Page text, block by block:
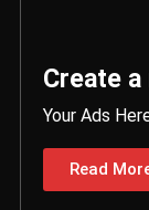
Create
Your Ads
Read